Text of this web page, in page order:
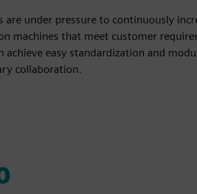
are under pressure to continuously
machines that meet customer
achieve easy standardization and
collaboration.